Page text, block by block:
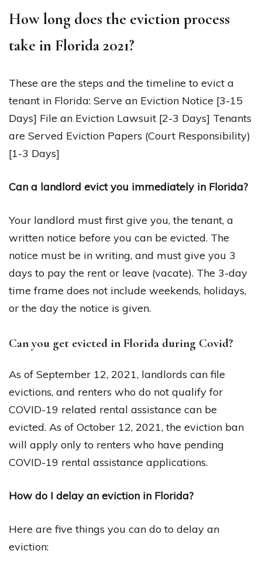
How long does the eviction process
take in Florida 2021?
These are the steps and the timeline to evict a
tenant in Florida: Serve an Eviction Notice [3-15
Days] File an Eviction Lawsuit [2-3 Days] Tenants
are Served Eviction Papers (Court Responsibility)
[1-3 Days]
Can a landlord evict you immediately in Florida?
Your landlord must first give you, the tenant, a
written notice before you can be evicted. The
notice must be in writing, and must give you 3
days to pay the rent or leave (vacate). The 3-day
time frame does not include weekends, holidays,
or the day the notice is given.
Can you get evicted in Florida during Covid?
As of September 12, 2021, landlords can file
evictions, and renters who do not qualify for
COVID-19 related rental assistance can be
evicted. As of October 12, 2021, the eviction ban
will apply only to renters who have pending
COVID-19 rental assistance applications.
How do I delay an eviction in Florida?
Here are five things you can do to delay an
eviction: